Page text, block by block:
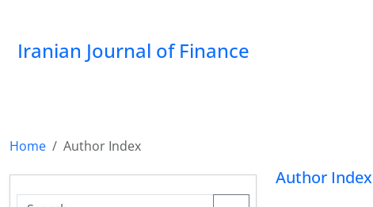
Iranian Journal of Finance
Home Author Index
Author Index